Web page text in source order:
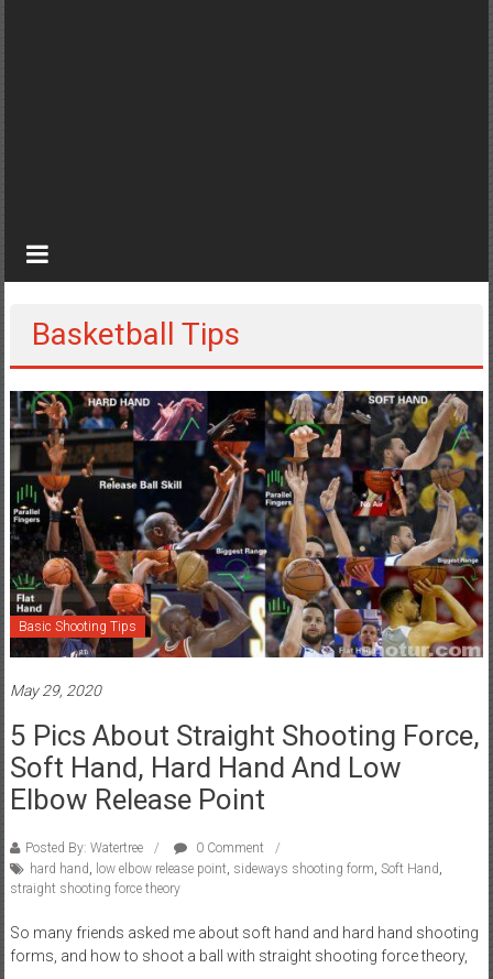
Basketball Tips
Basic Shooting Tips
May 29, 2020
5 Pics About Straight Shooting Force,
Soft Hand, Hard Hand And Low
Elbow Release Point
Posted By: Watertree
0 Comment
hard hand
low elbow release point sideways shooting form Soft Hand
straight shooting force theory
So many friends asked me about soft hand and hard hand shooting
forms, and how to shoot a ball with straight shooting force theory,